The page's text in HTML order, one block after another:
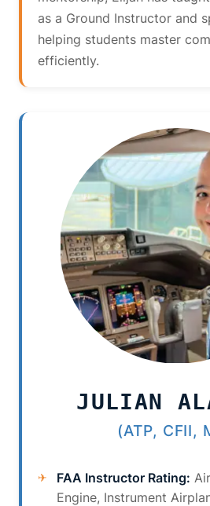
as a Ground Instructor and
helping students master
efficiently.
JULIAN
(ATP, CFII,
FAA Instructor Rating:
Engine, Instrument